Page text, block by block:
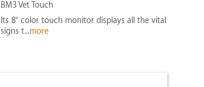
BM3 Vet Touch
Its 8″ color touch monitor displays all the vital
signs t...more